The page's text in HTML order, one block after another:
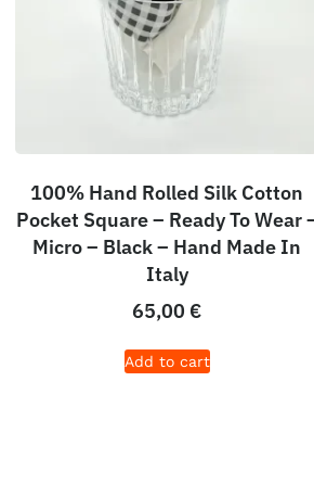
100% Hand Rolled Silk Cotton
Pocket Square – Ready To Wear
Micro – Black – Hand Made In
Italy
65,00 €
Add to cart